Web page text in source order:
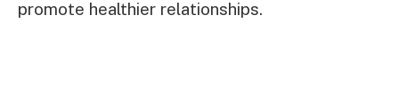
promote healthier relationships.